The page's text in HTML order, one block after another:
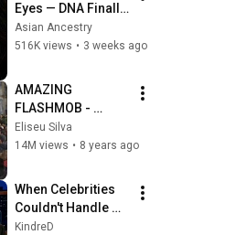
Eyes — DNA Finally
Revealed Where
They Really Come
Asian Ancestry
516K views • 3 weeks ago
AMAZING
FLASHMOB -
Bolero Ravel /
S.Bento Train
Years CMSM)
Eliseu Silva
14M views • 8 years ago
When Celebrities
Couldn't Handle
Clint Eastwood
KindreD